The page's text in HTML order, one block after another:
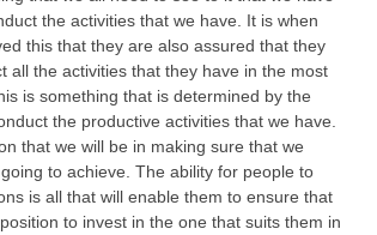
the activities that we have. It is when
this that they are also assured that they
all the activities that they have in the most
is something that is determined by the
the productive activities that we have.
that we will be in making sure that we
to achieve. The ability for people to
is all that will enable them to ensure that
to invest in the one that suits them in